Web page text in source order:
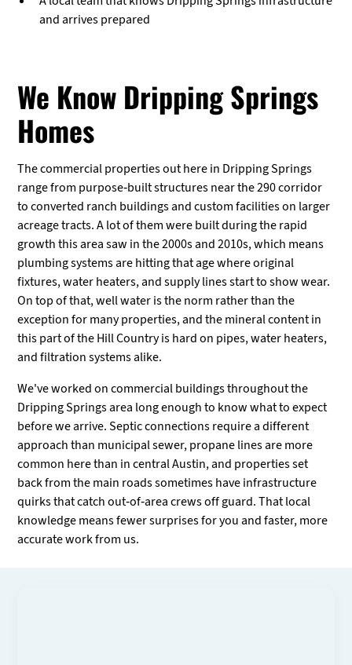
and arrives prepared
We Know Dripping Springs
Homes
The commercial properties out here in Dripping Springs
range from purpose-built structures near the 290 corridor
to converted ranch buildings and custom facilities on larger
acreage tracts. A lot of them were built during the rapid
growth this area saw in the 2000s and 2010s, which means
plumbing systems are hitting that age where original
fixtures, water heaters, and supply lines start to show wear.
On top of that, well water is the norm rather than the
exception for many properties, and the mineral content in
this part of the Hill Country is hard on pipes, water heaters,
and filtration systems alike.
We've worked on commercial buildings throughout the
Dripping Springs area long enough to know what to expect
before we arrive. Septic connections require a different
approach than municipal sewer, propane lines are more
common here than in central Austin, and properties set
back from the main roads sometimes have infrastructure
quirks that catch out-of-area crews off guard. That local
knowledge means fewer surprises for you and faster, more
accurate work from us.